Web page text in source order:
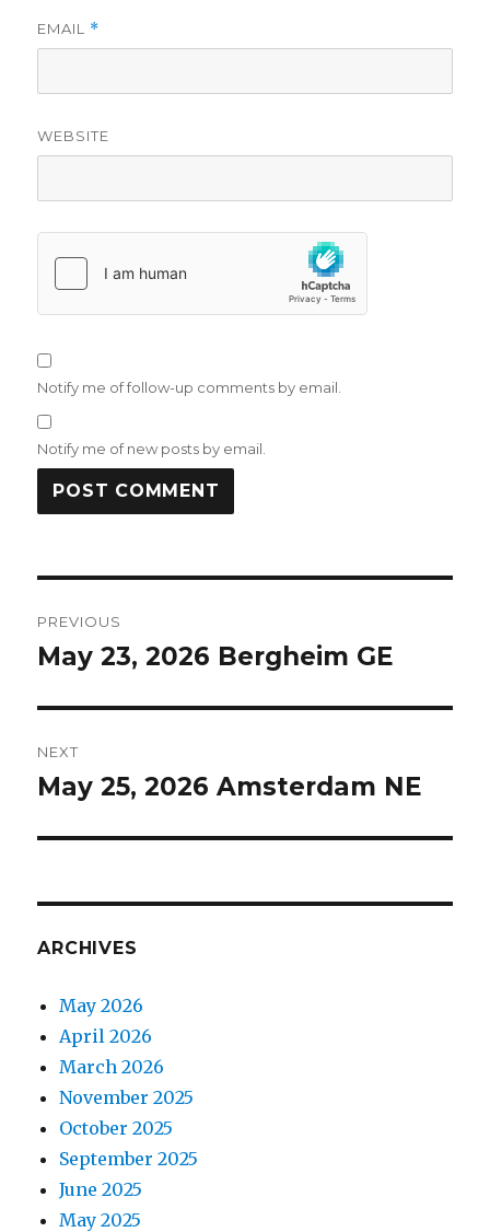
EMAIL *
WEBSITE
Notify me of follow-up comments by email.
Notify me of new posts by email.
navigation
PREVIOUS
Previous
May 23, 2026 Bergheim GE
NEXT
Next
May 25, 2026 Amsterdam NE
ARCHIVES
May 2026
April 2026
March 2026
November 2025
October 2025
September 2025
June 2025
May 2025